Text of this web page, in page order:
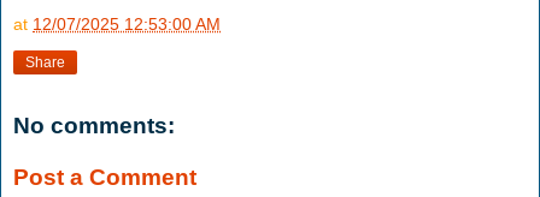
at 12/07/2025 12:53:00 AM
Share
No comments:
Post a Comment